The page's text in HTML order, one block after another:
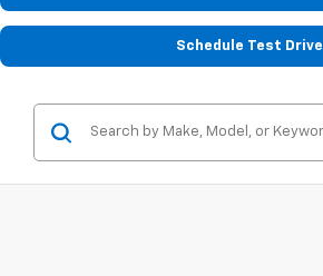
Schedule Test Drive